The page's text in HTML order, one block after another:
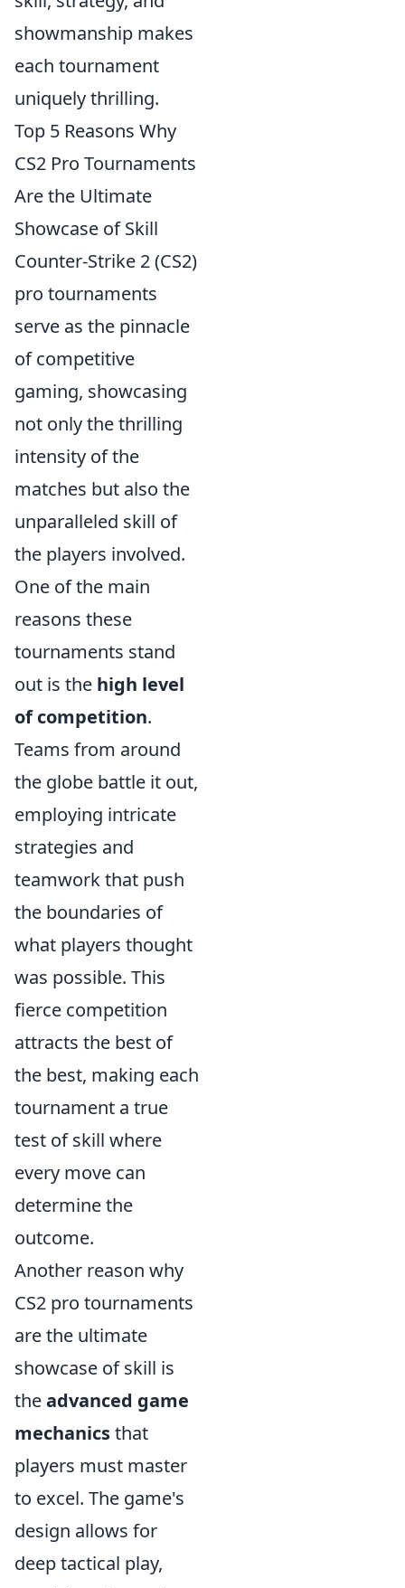
showmanship makes
each tournament
uniquely thrilling.
Top 5 Reasons Why
CS2 Pro Tournaments
Are the Ultimate
Showcase of Skill
Counter-Strike 2 (CS2)
pro tournaments
serve as the pinnacle
of competitive
gaming, showcasing
not only the thrilling
intensity of the
matches but also the
unparalleled skill of
the players involved.
One of the main
reasons these
tournaments stand
out is the high level
of competition.
Teams from around
the globe battle it out,
employing intricate
strategies and
teamwork that push
the boundaries of
what players thought
was possible. This
fierce competition
attracts the best of
the best, making each
tournament a true
test of skill where
every move can
determine the
outcome.
Another reason why
CS2 pro tournaments
are the ultimate
showcase of skill is
theadvanced game
mechanicsthat
players must master
to excel. The game's
design allows for
deep tactical play,